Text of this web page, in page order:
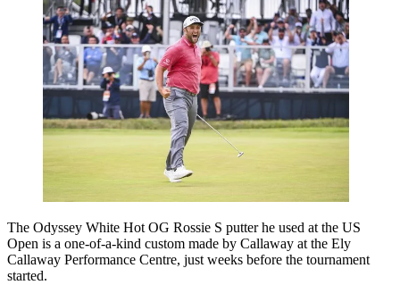
The Odyssey White Hot OG Rossie S putter he used at the US
Open is a one-of-a-kind custom made by Callaway at the Ely
Callaway Performance Centre, just weeks before the tournament
started.